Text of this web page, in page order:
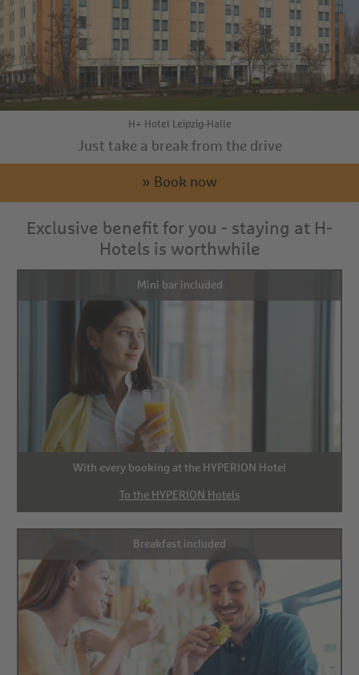
H+ Hotel Leipzig-Halle
Just take a break from the drive
» Book now
Exclusive benefit for you - staying at H-
Hotels is worthwhile
Mini bar included
With every booking at the HYPERION Hotel
To the HYPERION Hotels
Breakfast included